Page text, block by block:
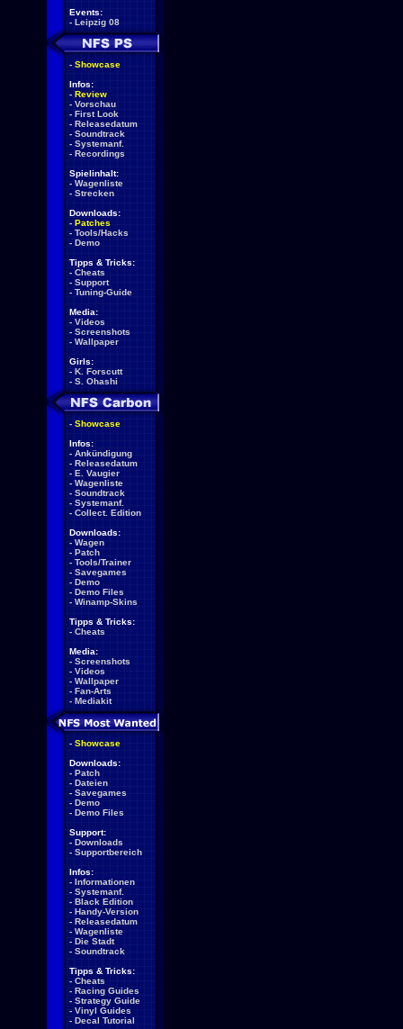
Events:
- Leipzig 08
- Showcase
Infos:
- Review
- Vorschau
- First Look
- Releasedatum
- Soundtrack
- Systemanf.
- Recordings
Spielinhalt:
- Wagenliste
- Strecken
Downloads:
- Patches
- Tools/Hacks
- Demo
Tipps & Tricks:
- Cheats
- Support
- Tuning-Guide
Media:
- Videos
- Screenshots
- Wallpaper
Girls:
- K. Forscutt
- S. Ohashi
- Showcase
Infos:
- Ankündigung
- Releasedatum
- E. Vaugier
- Wagenliste
- Soundtrack
- Systemanf.
- Collect. Edition
Downloads:
- Wagen
- Patch
- Tools/Trainer
- Savegames
- Demo
- Demo Files
- Winamp-Skins
Tipps & Tricks:
- Cheats
Media:
- Screenshots
- Videos
- Wallpaper
- Fan-Arts
- Mediakit
- Showcase
Downloads:
- Patch
- Dateien
- Savegames
- Demo
- Demo Files
Support:
- Downloads
- Supportbereich
Infos:
- Informationen
- Systemanf.
- Black Edition
- Handy-Version
- Releasedatum
- Wagenliste
- Die Stadt
- Soundtrack
Tipps & Tricks:
- Cheats
- Racing Guides
- Strategy Guide
- Vinyl Guides
- Decal Tutorial